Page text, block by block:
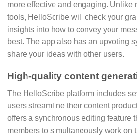
more effective and engaging. Unlike
tools, HelloScribe will check your
insights into how to convey your
best. The app also has an upvoting
share your ideas with other users.
High-quality content
The HelloScribe platform includes
users streamline their content
offers a synchronous editing feature
members to simultaneously work on